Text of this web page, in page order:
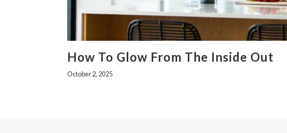
How To Glow From The Inside Out
October 2, 2025